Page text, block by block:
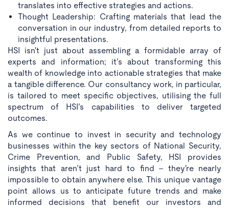
translates into effective strategies and actions.
Thought Leadership: Crafting materials that lead the
conversation in our industry, from detailed reports to
insightful presentations.
HSI isn't just about assembling a formidable array of
experts and information; it’s about transforming this
wealth of knowledge into actionable strategies that make
a tangible difference. Our consultancy work, in particular,
is tailored to meet specific objectives, utilising the full
spectrum of HSI’s capabilities to deliver targeted
outcomes.
As we continue to invest in security and technology
businesses within the key sectors of National Security,
Crime Prevention, and Public Safety, HSI provides
insights that aren’t just hard to find - they're nearly
impossible to obtain anywhere else. This unique vantage
point allows us to anticipate future trends and make
informed decisions that benefit our investors and